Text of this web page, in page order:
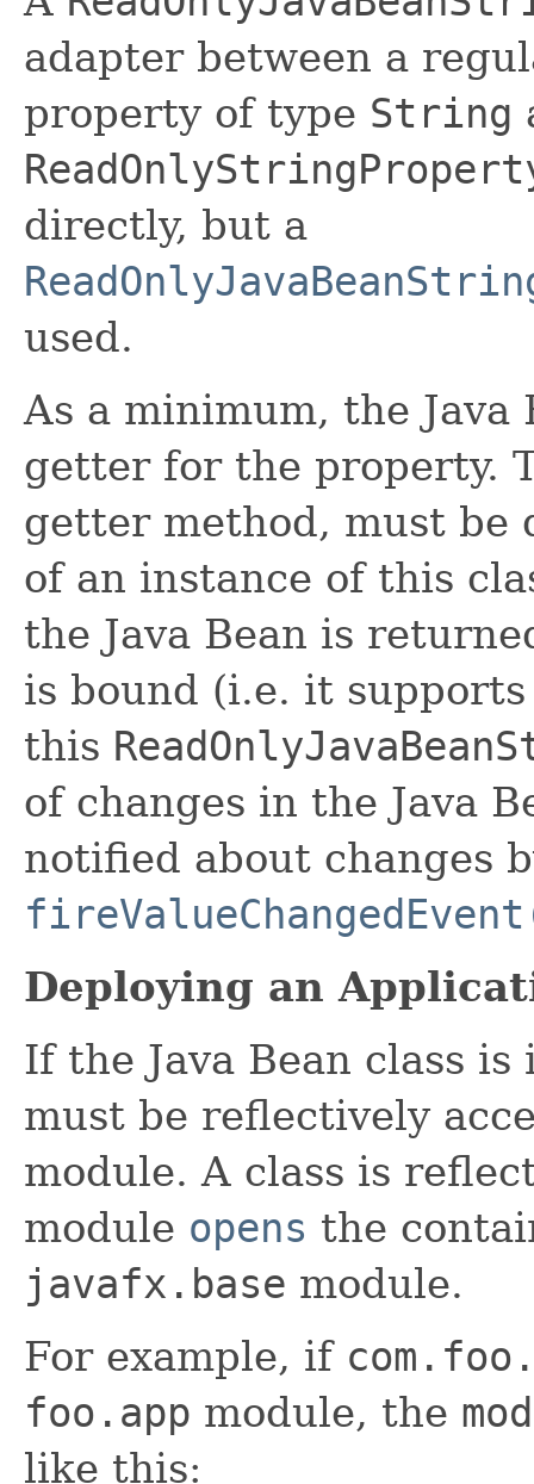
adapter between a
property of type String
directly, but a
used.
As a minimum, the Java
getter for the property.
getter method, must
of an instance of this
the Java Bean is
is bound (i.e. it
this
of changes in the Java
notified about changes
Deploying an
If the Java Bean class
must be reflectively
module. A class is
module opens the
javafx.base module.
For example, if
foo.app module, the
like this: